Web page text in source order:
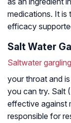
medications. It is
efficacy
Salt Water
Saltwater
your throat and
you can try. Salt
effective against
responsible for